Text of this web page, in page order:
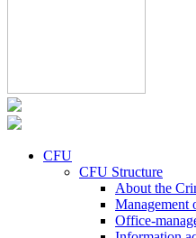
CFU
CFU Structure
About the
Management
Office-